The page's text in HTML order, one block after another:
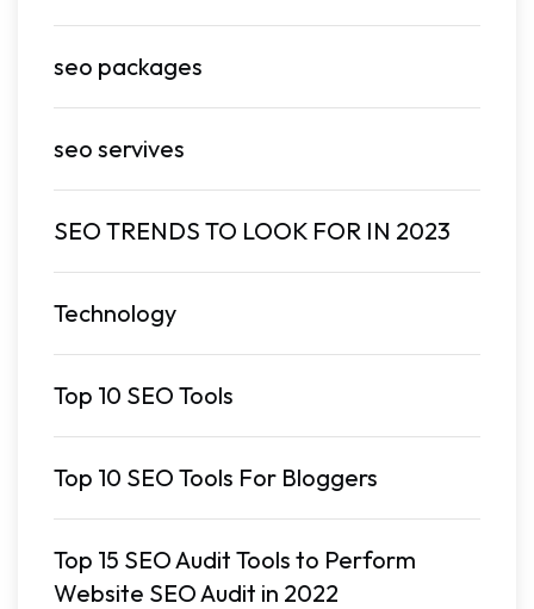
seo packages
seo servives
SEO TRENDS TO LOOK FOR IN 2023
Technology
Top 10 SEO Tools
Top 10 SEO Tools For Bloggers
Top 15 SEO Audit Tools to Perform
Website SEO Audit in 2022